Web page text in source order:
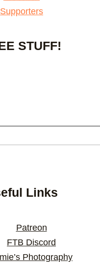
Supporters
STUFF!
Links
Patreon
FTB Discord
Photography